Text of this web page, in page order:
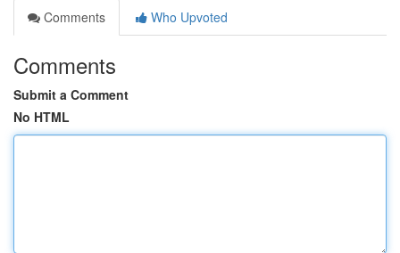
Comments
Who Upvoted
Comments
Submit a Comment
No HTML